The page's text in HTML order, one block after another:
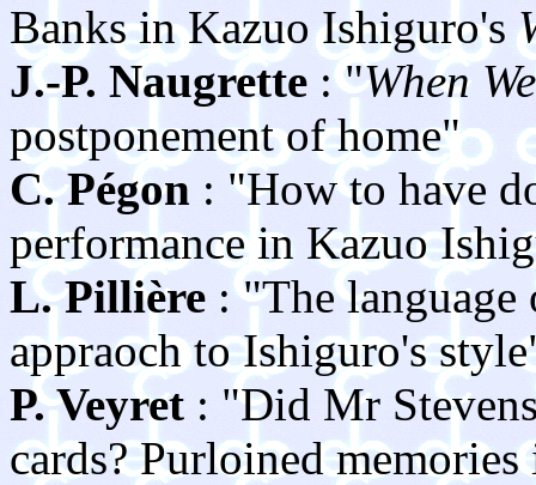
Banks in Kazuo Ishiguro's
J.-P. Naugrette : "When
postponement of home"
C. Pégon : "How to have
performance in Kazuo
L. Pillière : "The
appraoch to Ishiguro's
P. Veyret : "Did Mr
cards? Purloined